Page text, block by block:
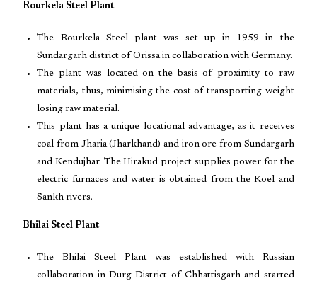
Rourkela Steel Plant
The Rourkela Steel plant was set up in 1959 in the
Sundargarh district of Orissa in collaboration with Germany.
The plant was located on the basis of proximity to raw
materials, thus, minimising the cost of transporting weight
losing raw material.
This plant has a unique locational advantage, as it receives
coal from Jharia (Jharkhand) and iron ore from Sundargarh
and Kendujhar. The Hirakud project supplies power for the
electric furnaces and water is obtained from the Koel and
Sankh rivers.
Bhilai Steel Plant
The Bhilai Steel Plant was established with Russian
collaboration in Durg District of Chhattisgarh and started